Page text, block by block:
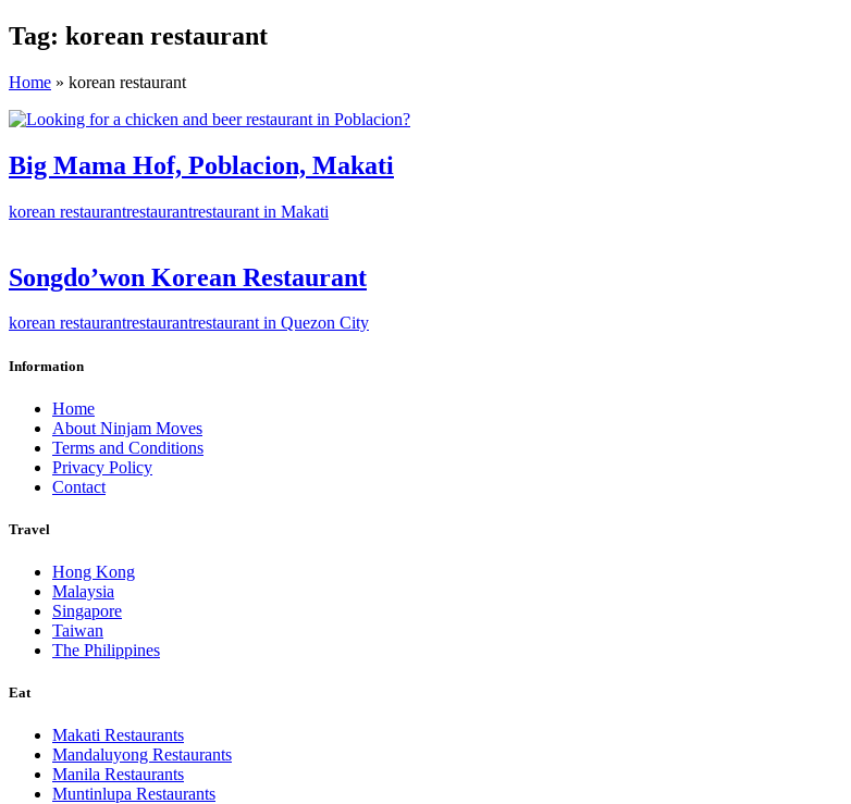
Tag: korean restaurant
Home » korean restaurant
Big Mama Hof, Poblacion, Makati
korean restaurantrestaurantrestaurant in Makati
Songdo’won Korean Restaurant
korean restaurantrestaurantrestaurant in Quezon City
Information
Home
About Ninjam Moves
Terms and Conditions
Privacy Policy
Contact
Travel
Hong Kong
Malaysia
Singapore
Taiwan
The Philippines
Eat
Makati Restaurants
Mandaluyong Restaurants
Manila Restaurants
Muntinlupa Restaurants